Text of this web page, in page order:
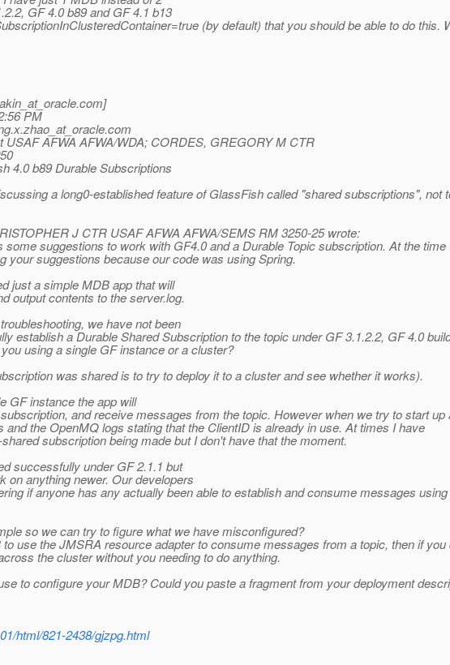
GF 4.0 b89 and GF 4.1 b13
(by default) that you should be able to do
com]
PM
com
USAF AFWA AFWA/WDA; CORDES, GREGORY M CTR
4.0 b89 Durable Subscriptions
a long0-established feature of GlassFish called "shared subscriptions",
J CTR USAF AFWA AFWA/SEMS RM 3250-25 wrote:
suggestions to work with GF4.0 and a Durable Topic subscription. At the time
your suggestions because our code was using Spring.
just a simple MDB app that will
output contents to the server.log.
we have not been
establish a Durable Shared Subscription to the topic under GF 3.1.2.2, GF 4.0
using a single GF instance or a cluster?
was shared is to try to deploy it to a cluster and see whether it works).
GF instance the app will
and receive messages from the topic. However when we try to start
the OpenMQ logs stating that the ClientID is already in use. At times I have
subscription being made but I don't have that the moment.
successfully under GF 2.1.1 but
on anything newer. Our developers
if anyone has any actually been able to establish and consume messages
so we can try to figure what we have misconfigured?
use the JMSRA resource adapter to consume messages from a topic, then if
the cluster without you needing to do anything.
to configure your MDB? Could you paste a fragment from your deployment
html/821-2438/gjzpg.html